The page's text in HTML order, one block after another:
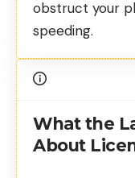
obstruct your
speeding.
What the
About